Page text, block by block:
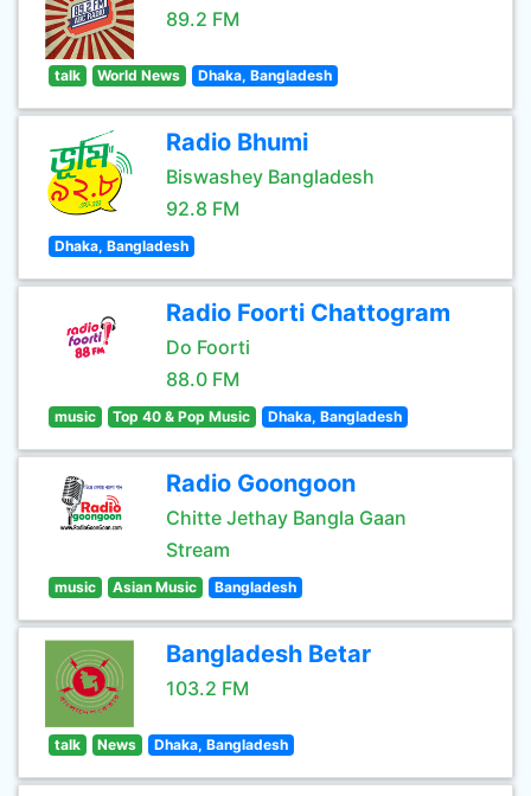
89.2 FM
talk World News Dhaka, Bangladesh
Radio Bhumi
Biswashey Bangladesh
92.8 FM
Dhaka, Bangladesh
Radio Foorti Chattogram
Do Foorti
88.0 FM
music Top 40 & Pop Music Dhaka, Bangladesh
Radio Goongoon
Chitte Jethay Bangla Gaan
Stream
music Asian Music Bangladesh
Bangladesh Betar
103.2 FM
talk News Dhaka, Bangladesh